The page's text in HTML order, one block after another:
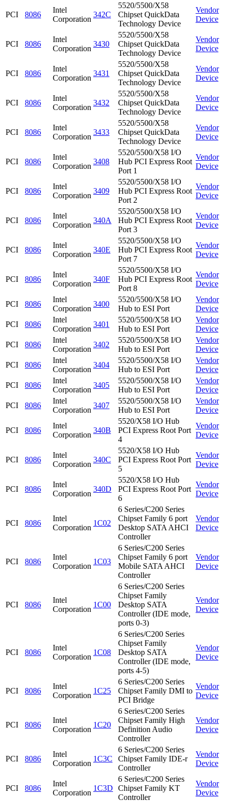
PCI 8086
Intel
Corporation
342C
5520/5500/X58
Chipset QuickData
Technology Device
Vendor
Device
PCI 8086
Intel
Corporation
3430
5520/5500/X58
Chipset QuickData
Technology Device
Vendor
Device
PCI 8086
Intel
Corporation
3431
5520/5500/X58
Chipset QuickData
Technology Device
Vendor
Device
PCI 8086
Intel
Corporation
3432
5520/5500/X58
Chipset QuickData
Technology Device
Vendor
Device
PCI 8086
Intel
Corporation
3433
5520/5500/X58
Chipset QuickData
Technology Device
Vendor
Device
PCI 8086
Intel
Corporation
3408
5520/5500/X58 I/O
Hub PCI Express Root
Port 1
Vendor
Device
PCI 8086
Intel
Corporation
3409
5520/5500/X58 I/O
Hub PCI Express Root
Port 2
Vendor
Device
PCI 8086
Intel
Corporation
340A
5520/5500/X58 I/O
Hub PCI Express Root
Port 3
Vendor
Device
PCI 8086
Intel
Corporation
340E
5520/5500/X58 I/O
Hub PCI Express Root
Port 7
Vendor
Device
PCI 8086
Intel
Corporation
340F
5520/5500/X58 I/O
Hub PCI Express Root
Port 8
Vendor
Device
PCI 8086
Intel
Corporation
3400
5520/5500/X58 I/O
Hub to ESI Port
Vendor
Device
PCI
8086
Intel
Corporation
3401
5520/5500/X58 I/O
Hub to ESI Port
Vendor
Device
PCI
8086
Intel
Corporation
3402
5520/5500/X58 I/O
Hub to ESI Port
Vendor
Device
PCI
8086
Intel
Corporation
3404
5520/5500/X58 I/O
Hub to ESI Port
Vendor
Device
PCI
8086
Intel
Corporation
3405
5520/5500/X58 I/O
Hub to ESI Port
Vendor
Device
PCI
8086
Intel
Corporation
3407
5520/5500/X58 I/O
Hub to ESI Port
Vendor
Device
PCI 8086
Intel
Corporation
340B
5520/X58 I/O Hub
PCI Express Root Port
4
Vendor
Device
PCI 8086
Intel
Corporation
340C
5520/X58 I/O Hub
PCI Express Root Port
5
Vendor
Device
PCI 8086
Intel
Corporation
340D
5520/X58 I/O Hub
PCI Express Root Port
6
Vendor
Device
PCI 8086
Intel
Corporation
1C02
6 Series/C200 Series
Chipset Family 6 port
Desktop SATA AHCI
Controller
Vendor
Device
PCI 8086
Intel
Corporation
1C03
6 Series/C200 Series
Chipset Family 6 port
Mobile SATA AHCI
Controller
Vendor
Device
PCI 8086
Intel
Corporation
1C00
6 Series/C200 Series
Chipset Family
Desktop SATA
Controller (IDE mode,
ports 0-3)
Vendor
Device
PCI 8086
Intel
Corporation
1C08
6 Series/C200 Series
Chipset Family
Desktop SATA
Controller (IDE mode,
ports 4-5)
Vendor
Device
PCI 8086
Intel
Corporation
1C25
6 Series/C200 Series
Chipset Family DMI to
PCI Bridge
Vendor
Device
PCI 8086
Intel
Corporation
1C20
6 Series/C200 Series
Chipset Family High
Definition Audio
Controller
Vendor
Device
PCI 8086
Intel
Corporation
1C3C
6 Series/C200 Series
Chipset Family IDE-r
Controller
Vendor
Device
PCI 8086
Intel
Corporation
1C3D
6 Series/C200 Series
Chipset Family KT
Controller
Vendor
Device